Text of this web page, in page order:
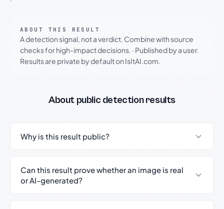
ABOUT THIS RESULT
A detection signal, not a verdict. Combine with source
checks for high-impact decisions. · Published by a user.
Results are private by default on IsItAI.com.
About public detection results
Why is this result public?
Can this result prove whether an image is real
or AI-generated?